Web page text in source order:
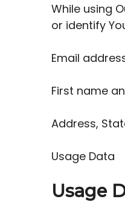
While using
or identify
Email
First name
Address,
Usage Data
Usage